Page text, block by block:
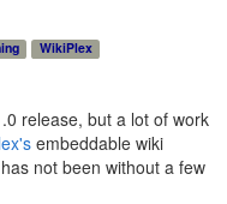
WikiPlex
release, but a lot of work
embeddable wiki
not been without a few